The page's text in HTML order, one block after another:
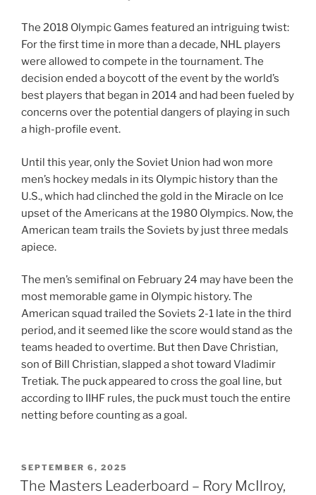
The 2018 Olympic Games featured an intriguing twist:
For the first time in more than a decade, NHL players
were allowed to compete in the tournament. The
decision ended a boycott of the event by the world’s
best players that began in 2014 and had been fueled by
concerns over the potential dangers of playing in such
a high-profile event.
Until this year, only the Soviet Union had won more
men’s hockey medals in its Olympic history than the
U.S., which had clinched the gold in the Miracle on Ice
upset of the Americans at the 1980 Olympics. Now, the
American team trails the Soviets by just three medals
apiece.
The men’s semifinal on February 24 may have been the
most memorable game in Olympic history. The
American squad trailed the Soviets 2-1 late in the third
period, and it seemed like the score would stand as the
teams headed to overtime. But then Dave Christian,
son of Bill Christian, slapped a shot toward Vladimir
Tretiak. The puck appeared to cross the goal line, but
according to IIHF rules, the puck must touch the entire
netting before counting as a goal.
POSTED
ON
SEPTEMBER 6, 2025
The Masters Leaderboard – Rory McIlroy,